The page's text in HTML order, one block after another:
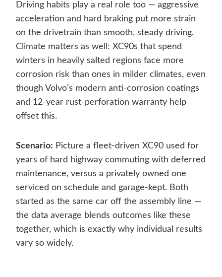
Driving habits play a real role too — aggressive
acceleration and hard braking put more strain
on the drivetrain than smooth, steady driving.
Climate matters as well: XC90s that spend
winters in heavily salted regions face more
corrosion risk than ones in milder climates, even
though Volvo’s modern anti-corrosion coatings
and 12-year rust-perforation warranty help
offset this.
Scenario: Picture a fleet-driven XC90 used for
years of hard highway commuting with deferred
maintenance, versus a privately owned one
serviced on schedule and garage-kept. Both
started as the same car off the assembly line —
the data average blends outcomes like these
together, which is exactly why individual results
vary so widely.